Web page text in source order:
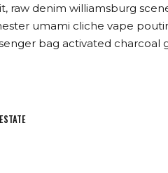
raw denim williamsburg
umami cliche vape
bag activated